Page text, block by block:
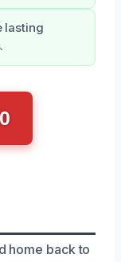
lasting
home back to